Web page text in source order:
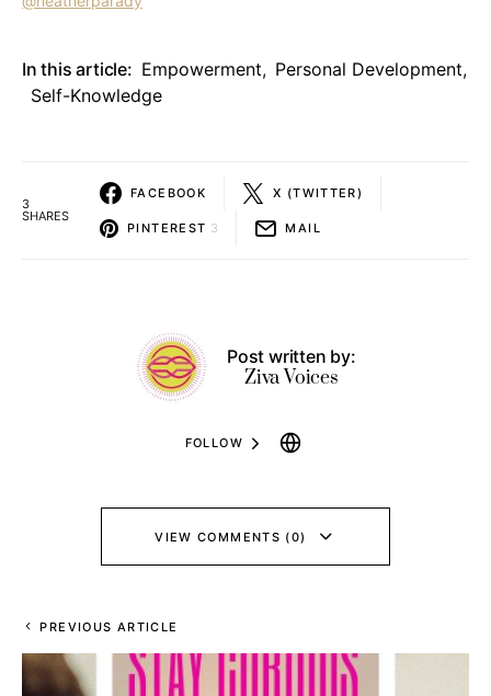
In this article: Empowerment, Personal Development,
Self-Knowledge
3
SHARES
FACEBOOK X (TWITTER)
PINTEREST 3 MAIL
Post written by:
Ziva Voices
FOLLOW
VIEW COMMENTS (0)
PREVIOUS ARTICLE